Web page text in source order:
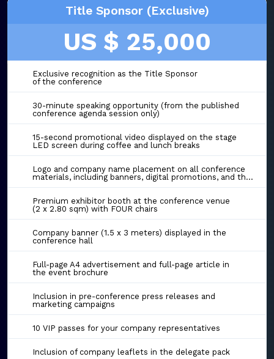
Title Sponsor (Exclusive)
US $ 25,000
Exclusive recognition as the Title Sponsor
of the conference
30-minute speaking opportunity (from the published
conference agenda session only)
15-second promotional video displayed on the stage
LED screen during coffee and lunch breaks
Logo and company name placement on all conference
materials, including banners, digital promotions, and the event website
Premium exhibitor booth at the conference venue
(2 x 2.80 sqm) with FOUR chairs
Company banner (1.5 x 3 meters) displayed in the
conference hall
Full-page A4 advertisement and full-page article in
the event brochure
Inclusion in pre-conference press releases and
marketing campaigns
10 VIP passes for your company representatives
Inclusion of company leaflets in the delegate pack